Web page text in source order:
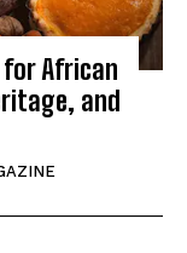
for African
and